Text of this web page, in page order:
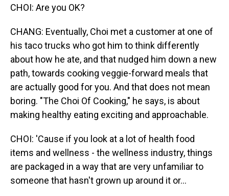
CHOI: Are you OK?
CHANG: Eventually, Choi met a customer at one of
his taco trucks who got him to think differently
about how he ate, and that nudged him down a new
path, towards cooking veggie-forward meals that
are actually good for you. And that does not mean
boring. "The Choi Of Cooking," he says, is about
making healthy eating exciting and approachable.
CHOI: 'Cause if you look at a lot of health food
items and wellness - the wellness industry, things
are packaged in a way that are very unfamiliar to
someone that hasn't grown up around it or...